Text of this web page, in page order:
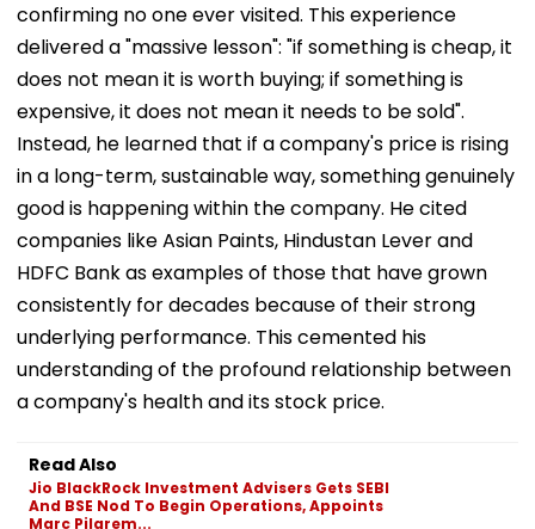
confirming no one ever visited. This experience
delivered a "massive lesson": "if something is cheap, it
does not mean it is worth buying; if something is
expensive, it does not mean it needs to be sold".
Instead, he learned that if a company's price is rising
in a long-term, sustainable way, something genuinely
good is happening within the company. He cited
companies like Asian Paints, Hindustan Lever and
HDFC Bank as examples of those that have grown
consistently for decades because of their strong
underlying performance. This cemented his
understanding of the profound relationship between
a company's health and its stock price.
Read Also
Jio BlackRock Investment Advisers Gets SEBI
And BSE Nod To Begin Operations, Appoints
Marc Pilgrem...